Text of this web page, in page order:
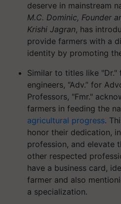
deserve in mainstream
M.C. Dominic, Founder
Krishi Jagran, has
provide farmers with a
identity by promoting
Similar to titles like
engineers, “Adv.” for
Professors, "Fmr."
farmers in feeding the
agricultural progress.
honor their dedication,
profession, and elevate
other respected
have a business card,
farmer and also
a specialization.